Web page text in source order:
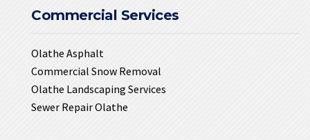
Commercial Services
Olathe Asphalt
Commercial Snow Removal
Olathe Landscaping Services
Sewer Repair Olathe